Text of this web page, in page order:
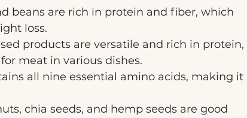
beans are rich in protein and fiber, which
loss.
products are versatile and rich in protein,
meat in various dishes.
all nine essential amino acids, making it
chia seeds, and hemp seeds are good